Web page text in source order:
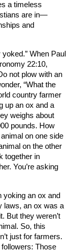
a timeless
are in—
and
When Paul
22:10,
not plow with an
“What the
country farmer
up an ox and a
weighs about
pounds. How
on one side
on the other
together in
You’re asking
yoking an ox and
laws, an ox was a
But they weren’t
So, this
just for farmers.
followers: Those